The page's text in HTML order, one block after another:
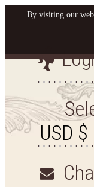
SIGN UP
YOUR NEXT
By visiting our